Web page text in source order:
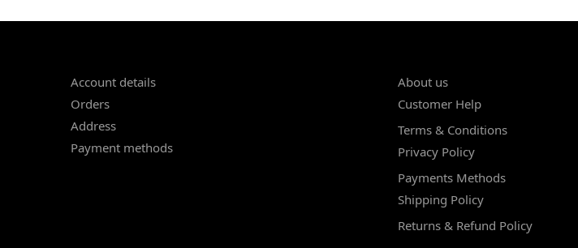
Account details
Orders
Address
Payment methods
About us
Customer Help
Terms & Conditions
Privacy Policy
Payments Methods
Shipping Policy
Returns & Refund Policy